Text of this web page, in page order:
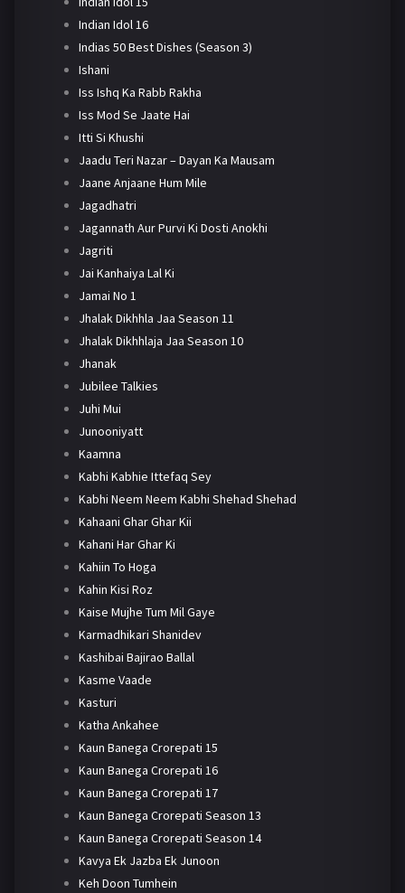
Indian Idol 16
Indias 50 Best Dishes (Season 3)
Ishani
Iss Ishq Ka Rabb Rakha
Iss Mod Se Jaate Hai
Itti Si Khushi
Jaadu Teri Nazar – Dayan Ka Mausam
Jaane Anjaane Hum Mile
Jagadhatri
Jagannath Aur Purvi Ki Dosti Anokhi
Jagriti
Jai Kanhaiya Lal Ki
Jamai No 1
Jhalak Dikhhla Jaa Season 11
Jhalak Dikhhlaja Jaa Season 10
Jhanak
Jubilee Talkies
Juhi Mui
Junooniyatt
Kaamna
Kabhi Kabhie Ittefaq Sey
Kabhi Neem Neem Kabhi Shehad Shehad
Kahaani Ghar Ghar Kii
Kahani Har Ghar Ki
Kahiin To Hoga
Kahin Kisi Roz
Kaise Mujhe Tum Mil Gaye
Karmadhikari Shanidev
Kashibai Bajirao Ballal
Kasme Vaade
Kasturi
Katha Ankahee
Kaun Banega Crorepati 15
Kaun Banega Crorepati 16
Kaun Banega Crorepati 17
Kaun Banega Crorepati Season 13
Kaun Banega Crorepati Season 14
Kavya Ek Jazba Ek Junoon
Keh Doon Tumhein